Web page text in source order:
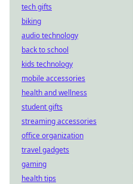
tech gifts
biking
audio technology
back to school
kids technology
mobile accessories
health and wellness
student gifts
streaming accessories
office organization
travel gadgets
gaming
health tips